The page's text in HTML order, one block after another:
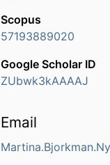
Scopus
57193889020
Google Scholar ID
ZUbwk3kAAAAJ
Email